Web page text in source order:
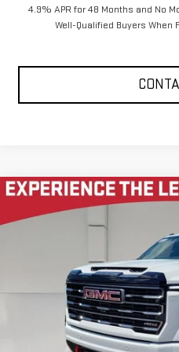
4.9% APR for 48 Months and No
Well-Qualified Buyers When
2026GMC SIERRA
STANDARD BOX 4-WHEEL
1GT4UPEY2TF274220Stock:
7 mi
$10,585
Less
Compare Vehicle